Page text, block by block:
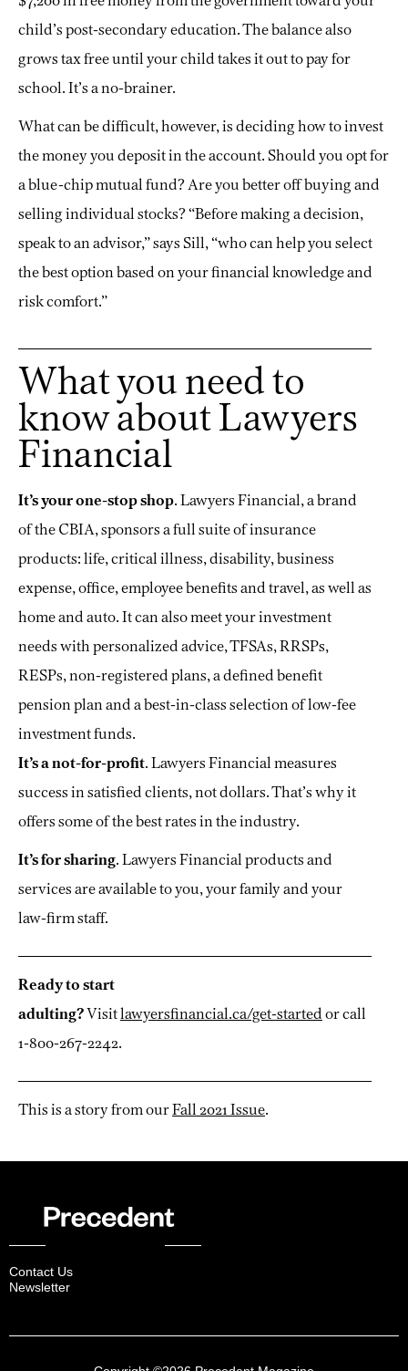
child’s post-secondary education. The balance also
grows tax free until your child takes it out to pay for
school. It’s a no-brainer.
What can be difficult, however, is deciding how to invest
the money you deposit in the account. Should you opt for
a blue-chip mutual fund? Are you better off buying and
selling individual stocks? “Before making a decision,
speak to an advisor,” says Sill, “who can help you select
the best option based on your financial knowledge and
risk comfort.”
What you need to
know about Lawyers
Financial
It’s your one-stop shop. Lawyers Financial, a brand
of the CBIA, sponsors a full suite of insurance
products: life, critical illness, disability, business
expense, office, employee benefits and travel, as well as
home and auto. It can also meet your investment
needs with personalized advice, TFSAs, RRSPs,
RESPs, non-registered plans, a defined benefit
pension plan and a best-in-class selection of low-fee
investment funds.
It’s a not-for-profit. Lawyers Financial measures
success in satisfied clients, not dollars. That’s why it
offers some of the best rates in the industry.
It’s for sharing. Lawyers Financial products and
services are available to you, your family and your
law-firm staff.
Ready to start
adulting?Visitlawyersfinancial.ca/get-startedor call
1-800-267-2242.
This is a story from ourFall 2021 Issue.
Contact Us
Newsletter